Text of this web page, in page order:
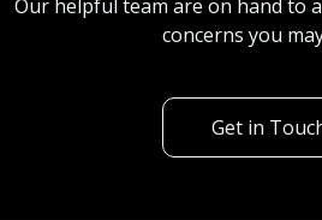
Our helpful team are on hand to
concerns you
Get in